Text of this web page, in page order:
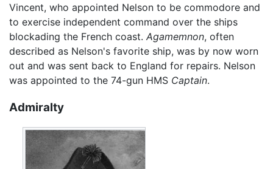
Vincent, who appointed Nelson to be commodore and
to exercise independent command over the ships
blockading the French coast. Agamemnon, often
described as Nelson's favorite ship, was by now worn
out and was sent back to England for repairs. Nelson
was appointed to the 74-gun HMS Captain.
Admiralty